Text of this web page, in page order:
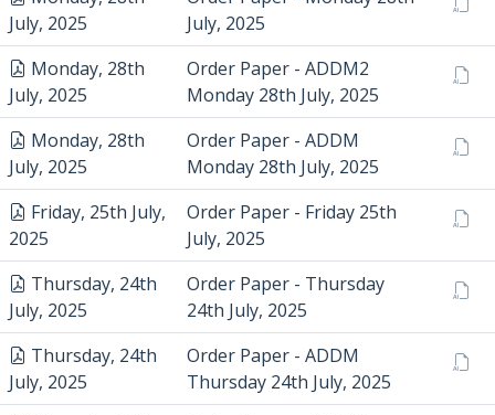
July, 2025
July, 2025
Monday, 28th
July, 2025
Order Paper - ADDM2
Monday 28th July, 2025
Monday, 28th
July, 2025
Order Paper - ADDM
Monday 28th July, 2025
Friday, 25th July,
2025
Order Paper - Friday 25th
July, 2025
Thursday, 24th
July, 2025
Order Paper - Thursday
24th July, 2025
Thursday, 24th
July, 2025
Order Paper - ADDM
Thursday 24th July, 2025